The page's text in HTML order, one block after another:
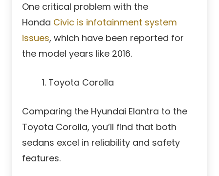
One critical problem with the
Honda Civic is infotainment system
issues, which have been reported for
the model years like 2016.
Toyota Corolla
Comparing the Hyundai Elantra to the
Toyota Corolla, you’ll find that both
sedans excel in reliability and safety
features.